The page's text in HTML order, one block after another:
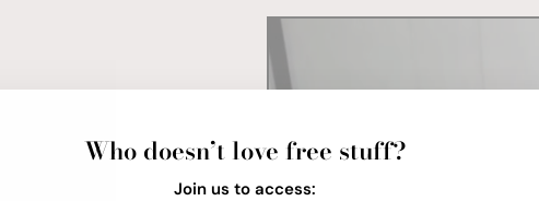
Who doesn’t love free stuff?
Join us to access: